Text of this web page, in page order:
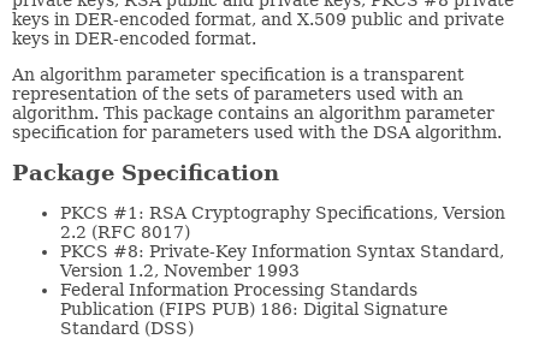
keys in DER-encoded format, and X.509 public and private
keys in DER-encoded format.
An algorithm parameter specification is a transparent
representation of the sets of parameters used with an
algorithm. This package contains an algorithm parameter
specification for parameters used with the DSA algorithm.
Package Specification
PKCS #1: RSA Cryptography Specifications, Version
2.2 (RFC 8017)
PKCS #8: Private-Key Information Syntax Standard,
Version 1.2, November 1993
Federal Information Processing Standards
Publication (FIPS PUB) 186: Digital Signature
Standard (DSS)